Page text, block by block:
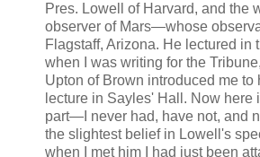
Pres. Lowell of Harvard, and the
observer of Mars—whose
Flagstaff, Arizona. He lectured in
when I was writing for the
Upton of Brown introduced me to
lecture in Sayles' Hall. Now here
part—I never had, have not, and
the slightest belief in Lowell's
when I met him I had just been